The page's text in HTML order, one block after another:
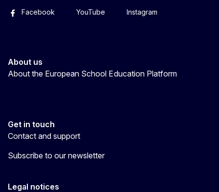
Facebook YouTube Instagram
About us
About the European School Education Platform
Get in touch
Contact and support
Subscribe to our newsletter
Legal notices